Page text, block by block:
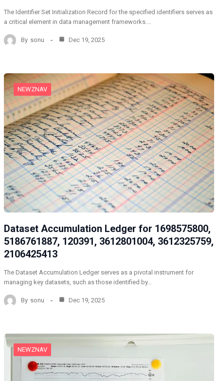
The Identifier Set Initialization Record for the specified identifiers serves as
a critical element in data management frameworks.…
By sonu Dec 19, 2025
NEWZNAV
Dataset Accumulation Ledger for 1698575800,
5186761887, 120391, 3612801004, 3612325759,
2106425413
The Dataset Accumulation Ledger serves as a pivotal instrument for
managing key datasets, such as those identified by…
By sonu Dec 19, 2025
NEWZNAV